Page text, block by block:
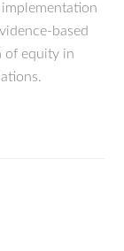
based
of equity in